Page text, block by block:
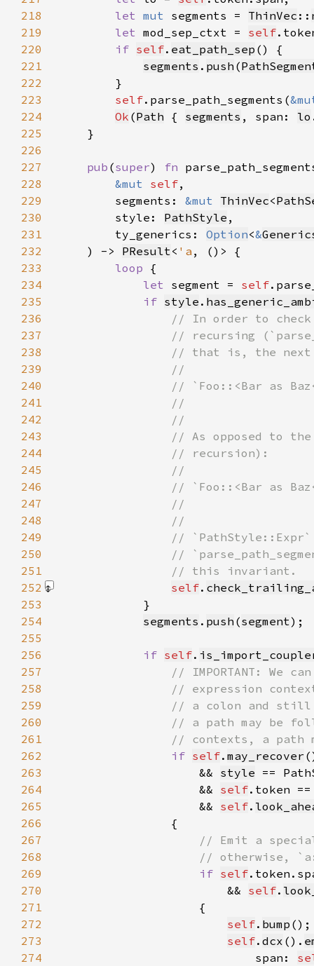
218
let mut segments = ThinVec ::
219
let mod_sep_ctxt = self
220
if self. eat_path_sep
221
segments . push (
222
223
self.parse_path_segments(
224
Ok (Path { segments , span: lo
225
226
227
pub (super) fn
228
&mut self
229
        segments:
&mut ThinVec<
230
        style:
PathStyle
231
        ty_generics:
Option<&
232
    ) ->
PResult< 'a
233
loop
234
let segment = self
235
if style .
236
237
238
239
240
241
242
243
244
245
246
247
248
249
250
251
252
self.
253
254
segments . push (segment
255
256
if self.
257
258
259
260
261
262
if self. may_recover
263
                    &&
style ==
264
&& self.token
265
                    &&
self.
266
267
268
269
if self
270
                        &&
self.
271
272
self. bump
273
self. dcx ().
274
                            span: